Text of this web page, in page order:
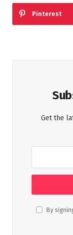
Pinterest
Get the
By